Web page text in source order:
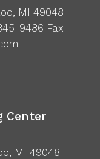
MI 49048
9486 Fax
Center
MI 49048